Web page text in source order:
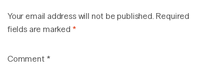
Your email address will not be published. Required
fields are marked *